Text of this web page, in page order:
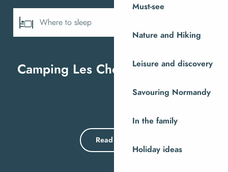
Must-see
Nature and Hiking
Leisure and discovery
Savouring Normandy
In the family
Holiday ideas
Where to sleep
Camping Les Chevaliers de Malte
Read more